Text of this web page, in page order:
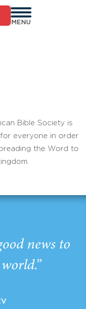
MENU
Bible Society is
everyone in order
the Word to
news to